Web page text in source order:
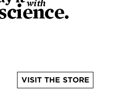
VISIT THE STORE